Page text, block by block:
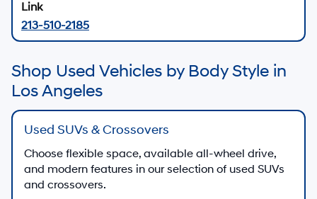
213-510-2185
Shop Used Vehicles by Body Style in
Los Angeles
Used SUVs & Crossovers
Choose flexible space, available all-wheel drive,
and modern features in our selection of used SUVs
and crossovers.